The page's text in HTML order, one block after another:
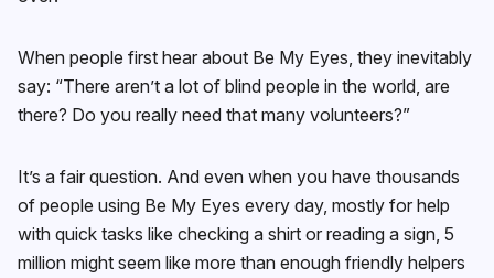
When people first hear about Be My Eyes, they inevitably
say: “There aren’t a lot of blind people in the world, are
there? Do you really need that many volunteers?”
It’s a fair question. And even when you have thousands
of people using Be My Eyes every day, mostly for help
with quick tasks like checking a shirt or reading a sign, 5
million might seem like more than enough friendly helpers